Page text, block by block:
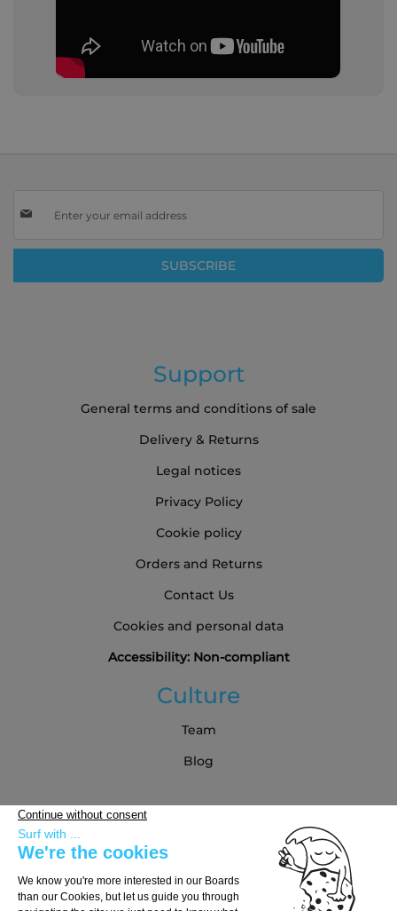
Up
Our
SUBSCRIBE
Support
General terms and conditions of sale
Delivery & Returns
Legal notices
Privacy Policy
Cookie policy
Orders and Returns
Contact Us
Cookies and personal data
Accessibility: Non-compliant
Culture
Team
Blog
Buying Guide